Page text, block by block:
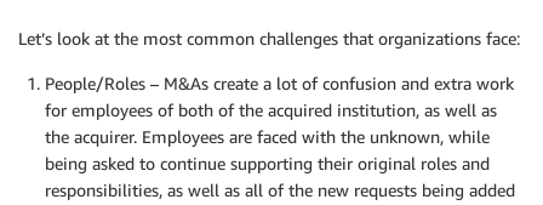
Let’s look at the most common challenges that organizations face:
People/Roles – M&As create a lot of confusion and extra work
for employees of both of the acquired institution, as well as
the acquirer. Employees are faced with the unknown, while
being asked to continue supporting their original roles and
responsibilities, as well as all of the new requests being added